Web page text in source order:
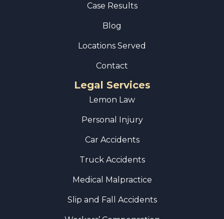
Case Results
Blog
Locations Served
Contact
Legal Services
Lemon Law
Personal Injury
Car Accidents
Truck Accidents
Medical Malpractice
Slip and Fall Accidents